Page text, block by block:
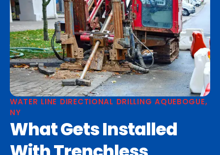
WATER LINE DIRECTIONAL DRILLING AQUEBOGUE,
NY
What Gets Installed